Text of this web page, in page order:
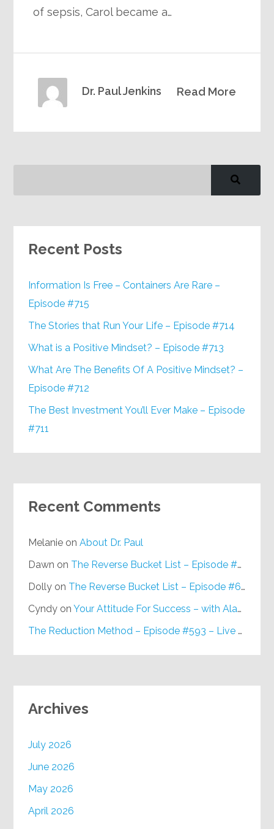
of sepsis, Carol became a…
Read More
Dr. Paul Jenkins
Recent Posts
Information Is Free – Containers Are Rare –
Episode #715
The Stories that Run Your Life – Episode #714
What is a Positive Mindset? – Episode #713
What Are The Benefits Of A Positive Mindset? –
Episode #712
The Best Investment You’ll Ever Make – Episode
#711
Recent Comments
Melanie onAbout Dr. Paul
Dawn on The Reverse Bucket List – Episode #648
Dolly on The Reverse Bucket List – Episode #648
Cyndy onYour Attitude For Success – with Alan Berg, CSP – Episode #617
The Reduction Method – Episode #593 – Live on Purpose Radio
Archives
July 2026
June 2026
May 2026
April 2026